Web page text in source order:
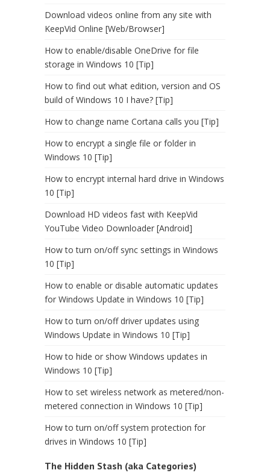
Download videos online from any site with
KeepVid Online [Web/Browser]
How to enable/disable OneDrive for file
storage in Windows 10 [Tip]
How to find out what edition, version and OS
build of Windows 10 I have? [Tip]
How to change name Cortana calls you [Tip]
How to encrypt a single file or folder in
Windows 10 [Tip]
How to encrypt internal hard drive in Windows
10 [Tip]
Download HD videos fast with KeepVid
YouTube Video Downloader [Android]
How to turn on/off sync settings in Windows
10 [Tip]
How to enable or disable automatic updates
for Windows Update in Windows 10 [Tip]
How to turn on/off driver updates using
Windows Update in Windows 10 [Tip]
How to hide or show Windows updates in
Windows 10 [Tip]
How to set wireless network as metered/non-
metered connection in Windows 10 [Tip]
How to turn on/off system protection for
drives in Windows 10 [Tip]
The Hidden Stash (aka Categories)